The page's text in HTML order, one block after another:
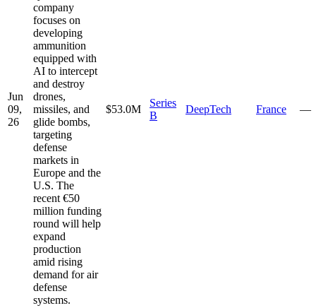
Jun
09,
26
company
focuses on
developing
ammunition
equipped with
AI to intercept
and destroy
drones,
missiles, and
glide bombs,
targeting
defense
markets in
Europe and the
U.S. The
recent €50
million funding
round will help
expand
production
amid rising
demand for air
defense
systems.
$53.0M
Series
B
DeepTech France —